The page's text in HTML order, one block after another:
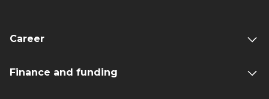
Career
Finance and funding